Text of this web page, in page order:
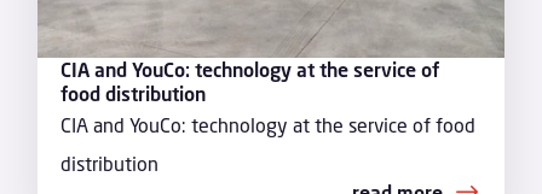
CIA and YouCo: technology at the service of
food distribution
CIA and YouCo: technology at the service of food
distribution